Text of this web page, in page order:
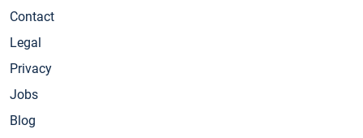
Contact
Legal
Privacy
Jobs
Blog